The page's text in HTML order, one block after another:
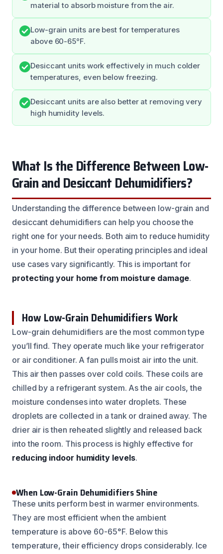
material to absorb moisture from the air.
Low-grain units are best for temperatures
above 60-65°F.
Desiccant units work effectively in much colder
temperatures, even below freezing.
Desiccant units are also better at removing very
high humidity levels.
What Is the Difference Between Low-
Grain and Desiccant Dehumidifiers?
Understanding the difference between low-grain and
desiccant dehumidifiers can help you choose the
right one for your needs. Both aim to reduce humidity
in your home. But their operating principles and ideal
use cases vary significantly. This is important for
protecting your home from moisture damage.
How Low-Grain Dehumidifiers Work
Low-grain dehumidifiers are the most common type
you’ll find. They operate much like your refrigerator
or air conditioner. A fan pulls moist air into the unit.
This air then passes over cold coils. These coils are
chilled by a refrigerant system. As the air cools, the
moisture condenses into water droplets. These
droplets are collected in a tank or drained away. The
drier air is then reheated slightly and released back
into the room. This process is highly effective for
reducing indoor humidity levels.
When Low-Grain Dehumidifiers Shine
These units perform best in warmer environments.
They are most efficient when the ambient
temperature is above 60-65°F. Below this
temperature, their efficiency drops considerably. Ice